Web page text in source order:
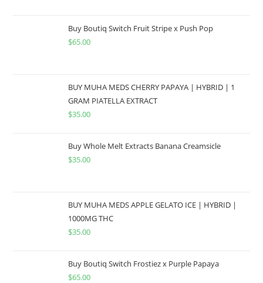
Buy Boutiq Switch Fruit Stripe x Push Pop
$65.00
BUY MUHA MEDS CHERRY PAPAYA | HYBRID | 1
GRAM PIATELLA EXTRACT
$35.00
Buy Whole Melt Extracts Banana Creamsicle
$35.00
BUY MUHA MEDS APPLE GELATO ICE | HYBRID |
1000MG THC
$35.00
Buy Boutiq Switch Frostiez x Purple Papaya
$65.00